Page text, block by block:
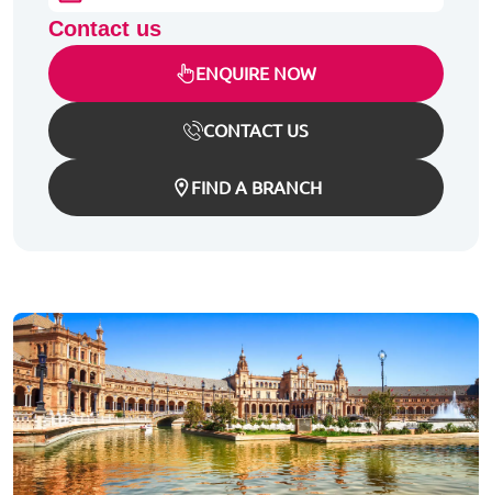
Contact us
ENQUIRE NOW
CONTACT US
FIND A BRANCH